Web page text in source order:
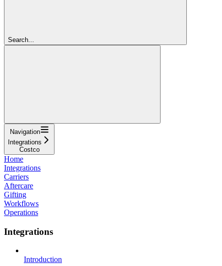
Search...
Navigation
Integrations
Costco
Home
Integrations
Carriers
Aftercare
Gifting
Workflows
Operations
Integrations
Introduction